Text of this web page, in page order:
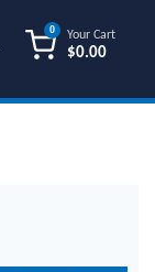
Your Cart
$0.00
0